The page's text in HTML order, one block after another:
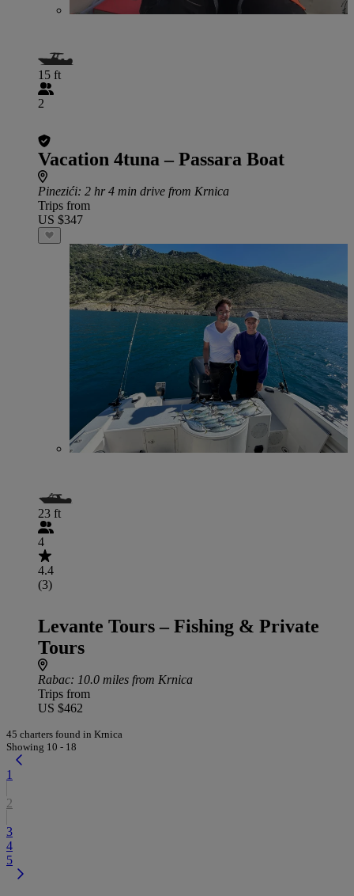
15 ft
2
Vacation 4tuna – Passara Boat
Pinezići: 2 hr 4 min drive from Krnica
Trips from
US $347
23 ft
4
4.4
(3)
Levante Tours – Fishing & Private
Tours
Rabac: 10.0 miles from Krnica
Trips from
US $462
45 charters found in Krnica
Showing 10 - 18
1
2
3
4
5